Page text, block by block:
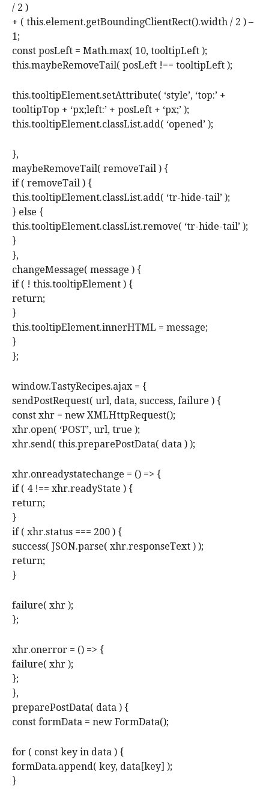
/ 2 )
+ ( this.element.getBoundingClientRect().width / 2 ) –
1;
const posLeft = Math.max( 10, tooltipLeft );
this.maybeRemoveTail( posLeft !== tooltipLeft );
this.tooltipElement.setAttribute( ‘style’, ‘top:’ +
tooltipTop + ‘px;left:’ + posLeft + ‘px;’ );
this.tooltipElement.classList.add( ‘opened’ );
},
maybeRemoveTail( removeTail ) {
if ( removeTail ) {
this.tooltipElement.classList.add( ‘tr-hide-tail’ );
} else {
this.tooltipElement.classList.remove( ‘tr-hide-tail’ );
}
},
changeMessage( message ) {
if ( ! this.tooltipElement ) {
return;
}
this.tooltipElement.innerHTML = message;
}
};
window.TastyRecipes.ajax = {
sendPostRequest( url, data, success, failure ) {
const xhr = new XMLHttpRequest();
xhr.open( ‘POST’, url, true );
xhr.send( this.preparePostData( data ) );
xhr.onreadystatechange = () => {
if ( 4 !== xhr.readyState ) {
return;
}
if ( xhr.status === 200 ) {
success( JSON.parse( xhr.responseText ) );
return;
}
failure( xhr );
};
xhr.onerror = () => {
failure( xhr );
};
},
preparePostData( data ) {
const formData = new FormData();
for ( const key in data ) {
formData.append( key, data[key] );
}